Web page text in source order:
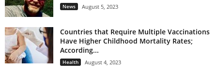
News August 5, 2023
Countries that Require Multiple Vaccinations
Have Higher Childhood Mortality Rates;
According...
Health August 4, 2023